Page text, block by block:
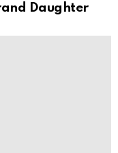
Daughter